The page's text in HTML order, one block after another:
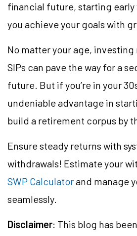
financial future, starting early
you achieve your goals with
No matter your age,
SIPs can pave the way for a
future. But if you’re in your
undeniable advantage in
build a retirement corpus by
Ensure steady returns with
withdrawals! Estimate your
SWP Calculatorand manage
seamlessly.
Disclaimer: This blog has